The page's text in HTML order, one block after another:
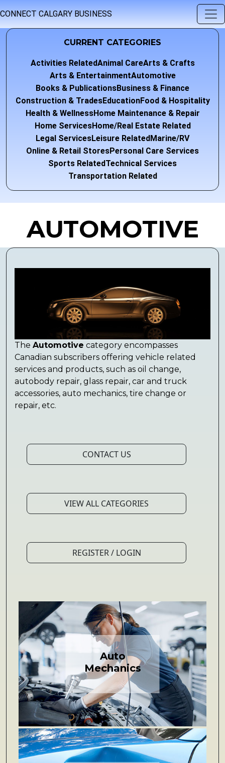
CONNECT CALGARY BUSINESS
CURRENT CATEGORIES
Activities RelatedAnimal CareArts & Crafts
Arts & EntertainmentAutomotive
Books & PublicationsBusiness & Finance
Construction & TradesEducationFood & Hospitality
Health & WellnessHome Maintenance & Repair
Home ServicesHome/Real Estate Related
Legal ServicesLeisure RelatedMarine/RV
Online & Retail StoresPersonal Care Services
Sports RelatedTechnical Services
Transportation Related
AUTOMOTIVE
The Automotive category encompasses
Canadian subscribers offering vehicle related
services and products, such as oil change,
autobody repair, glass repair, car and truck
accessories, auto mechanics, tire change or
repair, etc.
CONTACT US
VIEW ALL CATEGORIES
REGISTER / LOGIN
Auto
Mechanics